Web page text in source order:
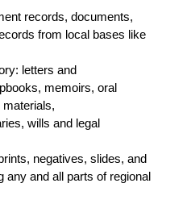
records, documents,
from local bases like
letters and
memoirs, oral
materials,
wills and legal
negatives, slides, and
any and all parts of regional